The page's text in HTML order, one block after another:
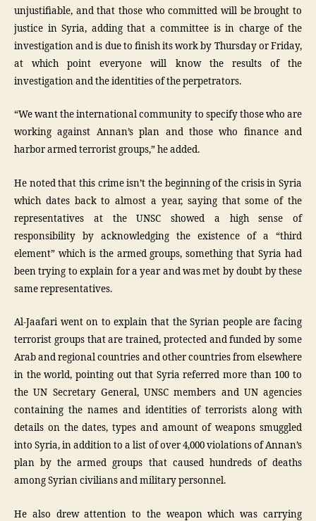
unjustifiable, and that those who committed will be brought to
justice in Syria, adding that a committee is in charge of the
investigation and is due to finish its work by Thursday or Friday,
at which point everyone will know the results of the
investigation and the identities of the perpetrators.
“We want the international community to specify those who are
working against Annan’s plan and those who finance and
harbor armed terrorist groups,” he added.
He noted that this crime isn’t the beginning of the crisis in Syria
which dates back to almost a year, saying that some of the
representatives at the UNSC showed a high sense of
responsibility by acknowledging the existence of a “third
element” which is the armed groups, something that Syria had
been trying to explain for a year and was met by doubt by these
same representatives.
Al-Jaafari went on to explain that the Syrian people are facing
terrorist groups that are trained, protected and funded by some
Arab and regional countries and other countries from elsewhere
in the world, pointing out that Syria referred more than 100 to
the UN Secretary General, UNSC members and UN agencies
containing the names and identities of terrorists along with
details on the dates, types and amount of weapons smuggled
into Syria, in addition to a list of over 4,000 violations of Annan’s
plan by the armed groups that caused hundreds of deaths
among Syrian civilians and military personnel.
He also drew attention to the weapon which was carrying